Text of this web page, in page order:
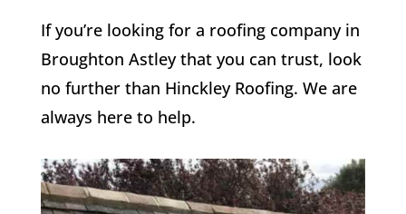
If you’re looking for a roofing company in
Broughton Astley that you can trust, look
no further than Hinckley Roofing. We are
always here to help.